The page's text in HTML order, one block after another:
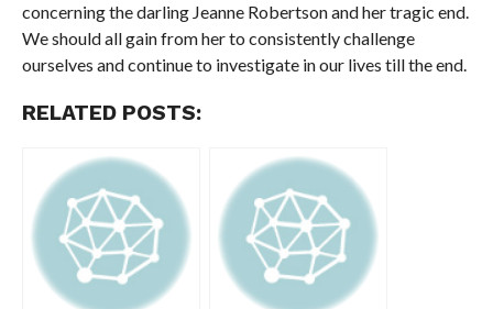
concerning the darling Jeanne Robertson and her tragic end.
We should all gain from her to consistently challenge
ourselves and continue to investigate in our lives till the end.
RELATED POSTS: